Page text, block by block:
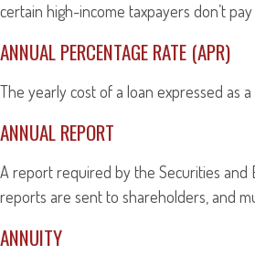
certain high-income taxpayers don’t
ANNUAL PERCENTAGE RATE (APR)
The yearly cost of a loan expressed as
ANNUAL REPORT
A report required by the Securities and
reports are sent to shareholders, and
ANNUITY